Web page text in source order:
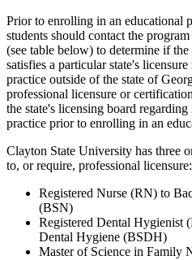
Prior to enrolling in an educational
students should contact the
(see table below) to determine if
satisfies a particular state's
practice outside of the state of
professional licensure or
the state's licensing board
practice prior to enrolling in an
Clayton State University has three
to, or require, professional licensure:
Registered Nurse (RN) to
(BSN)
Registered Dental Hygienist
Dental Hygiene (BSDH)
Master of Science in Family